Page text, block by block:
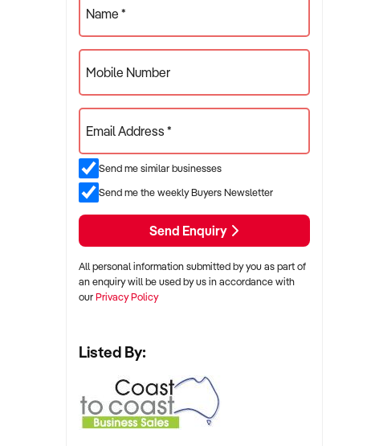
Name *
Mobile Number
Email Address *
Send me similar businesses
Send me the weekly Buyers Newsletter
Send Enquiry
All personal information submitted by you as part of
an enquiry will be used by us in accordance with
ourPrivacy Policy
Listed By: